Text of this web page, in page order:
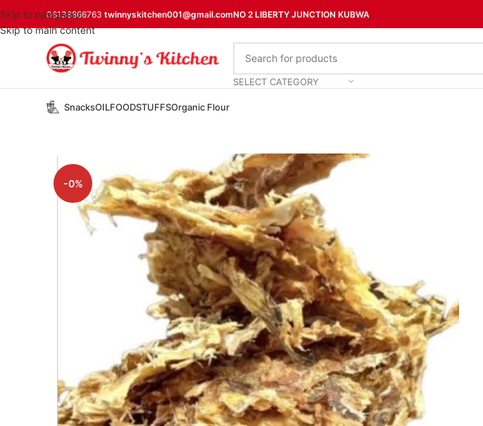
Skip to navigation
Skip to main content
08138866763 twinnyskitchen001@gmail.comNO 2 LIBERTY JUNCTION KUBWA
SELECT CATEGORY
SnacksOILFOODSTUFFSOrganic Flour
-0%